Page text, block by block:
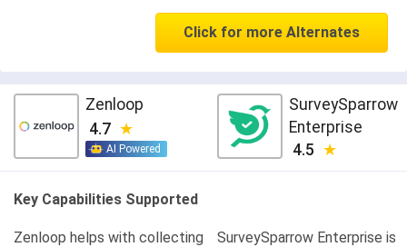
Click for more Alternates
Zenloop
4.7
AI Powered
SurveySparrow
Enterprise
4.5
Key Capabilities Supported
Zenloop helps with collecting
SurveySparrow Enterprise is